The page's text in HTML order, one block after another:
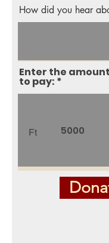
How did you hear
Enter the
to pay:
Ft